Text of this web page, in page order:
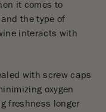
it comes to
the type of
interacts with
with screw caps
oxygen
freshness longer